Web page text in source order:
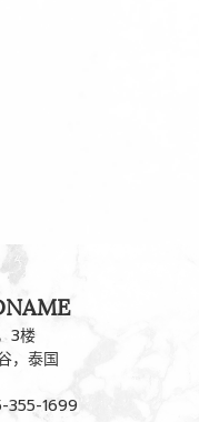
GHW
3楼
，泰国
1699